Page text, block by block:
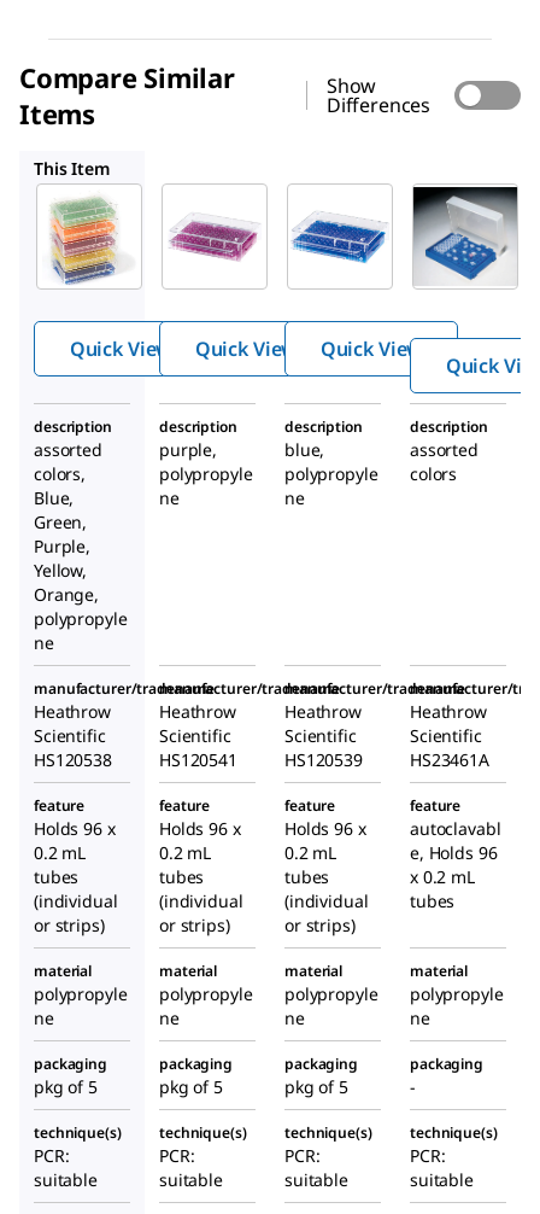
Compare Similar
Items
Show
Differences
This Item
96 Well
Low
temp PCR
Quick View
96 Well
Low
temp PCR
Quick View
HS120539
96 Well
Low
temp PCR
Quick View
Quick
description
assorted
colors,
Blue,
Green,
Purple,
Yellow,
Orange,
polypropyle
ne
description
purple,
polypropyle
ne
description
blue,
polypropyle
ne
description
assorted
colors
manufacturer/tradename
Heathrow
Scientific
HS120538
manufacturer/tradename
Heathrow
Scientific
HS120541
manufacturer/tradename
Heathrow
Scientific
HS120539
manufacturer/
Heathrow
Scientific
HS23461A
feature
Holds 96 x
0.2 mL
tubes
(individual
or strips)
feature
Holds 96 x
0.2 mL
tubes
(individual
or strips)
feature
Holds 96 x
0.2 mL
tubes
(individual
or strips)
feature
autoclavabl
e, Holds 96
x 0.2 mL
tubes
material
polypropyle
ne
material
polypropyle
ne
material
polypropyle
ne
material
polypropyle
ne
packaging
pkg of 5
packaging
pkg of 5
packaging
pkg of 5
packaging
-
technique(s)
PCR:
suitable
technique(s)
PCR:
suitable
technique(s)
PCR:
suitable
technique(s)
PCR:
suitable